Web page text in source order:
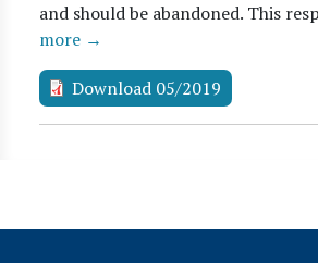
and should be abandoned. This
more →
Download 05/2019